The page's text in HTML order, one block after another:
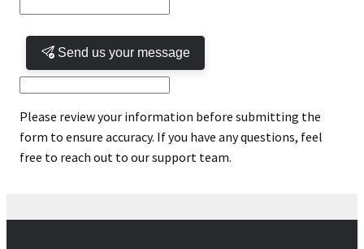
Send us your message
Please review your information before submitting the
form to ensure accuracy. If you have any questions, feel
free to reach out to our support team.